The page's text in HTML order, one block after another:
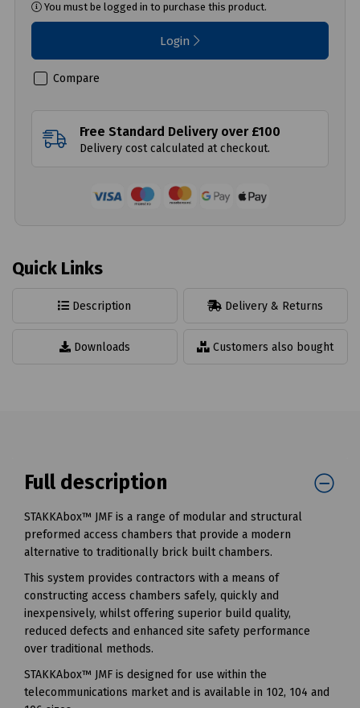
You must be logged in to purchase this product.
Login
Compare
Free Standard Delivery over £100
Delivery cost calculated at checkout.
Quick Links
Description Delivery & Returns
Downloads Customers also bought
Full description
STAKKAbox™ JMF is a range of modular and structural
preformed access chambers that provide a modern
alternative to traditionally brick built chambers.
This system provides contractors with a means of
constructing access chambers safely, quickly and
inexpensively, whilst offering superior build quality,
reduced defects and enhanced site safety performance
over traditional methods.
STAKKAbox™ JMF is designed for use within the
telecommunications market and is available in 102, 104 and